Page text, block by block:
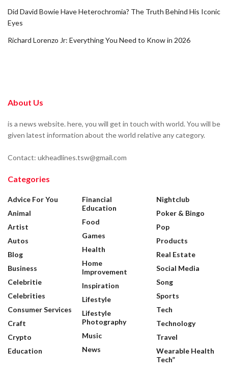
Did David Bowie Have Heterochromia? The Truth Behind His Iconic
Eyes
Richard Lorenzo Jr: Everything You Need to Know in 2026
About Us
is a news website. here, you will get in touch with world. You will be
given latest information about the world relative any category.
Contact: ukheadlines.tsw@gmail.com
Categories
Advice For You
Animal
Artist
Autos
Blog
Business
Celebritie
Celebrities
Consumer Services
Craft
Crypto
Education
Financial
Education
Food
Games
Health
Home
Improvement
Inspiration
Lifestyle
Lifestyle
Photography
Music
News
Nightclub
Poker & Bingo
Pop
Products
Real Estate
Social Media
Song
Sports
Tech
Technology
Travel
Wearable Health
Tech”